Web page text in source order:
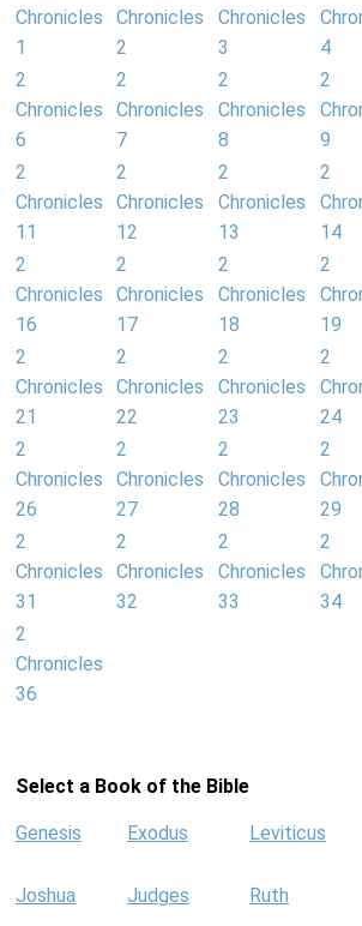
Chronicles
1
Chronicles
2
Chronicles
3
4
2
Chronicles
6
2
Chronicles
7
2
Chronicles
8
2
9
2
Chronicles
11
2
Chronicles
12
2
Chronicles
13
2
14
2
Chronicles
16
2
Chronicles
17
2
Chronicles
18
2
19
2
Chronicles
21
2
Chronicles
22
2
Chronicles
23
2
24
2
Chronicles
26
2
Chronicles
27
2
Chronicles
28
2
29
2
Chronicles
31
2
Chronicles
32
2
Chronicles
33
2
34
2
Chronicles
36
Select a Book of the Bible
Genesis Exodus Leviticus
Joshua Judges Ruth